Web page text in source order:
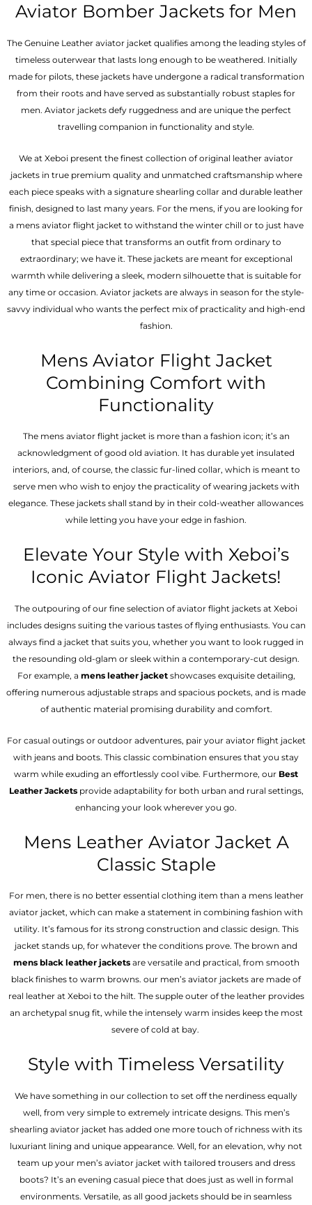
Aviator Bomber Jackets for Men
The Genuine Leather aviator jacket qualifies among the leading styles of
timeless outerwear that lasts long enough to be weathered. Initially
made for pilots, these jackets have undergone a radical transformation
from their roots and have served as substantially robust staples for
men. Aviator jackets defy ruggedness and are unique the perfect
travelling companion in functionality and style.
We at Xeboi present the finest collection of original leather aviator
jackets in true premium quality and unmatched craftsmanship where
each piece speaks with a signature shearling collar and durable leather
finish, designed to last many years. For the mens, if you are looking for
a mens aviator flight jacket to withstand the winter chill or to just have
that special piece that transforms an outfit from ordinary to
extraordinary; we have it. These jackets are meant for exceptional
warmth while delivering a sleek, modern silhouette that is suitable for
any time or occasion. Aviator jackets are always in season for the style-
savvy individual who wants the perfect mix of practicality and high-end
fashion.
Mens Aviator Flight Jacket
Combining Comfort with
Functionality
The mens aviator flight jacket is more than a fashion icon; it’s an
acknowledgment of good old aviation. It has durable yet insulated
interiors, and, of course, the classic fur-lined collar, which is meant to
serve men who wish to enjoy the practicality of wearing jackets with
elegance. These jackets shall stand by in their cold-weather allowances
while letting you have your edge in fashion.
Elevate Your Style with Xeboi’s
Iconic Aviator Flight Jackets!
The outpouring of our fine selection of aviator flight jackets at Xeboi
includes designs suiting the various tastes of flying enthusiasts. You can
always find a jacket that suits you, whether you want to look rugged in
the resounding old-glam or sleek within a contemporary-cut design.
For example, a mens leather jacketshowcases exquisite detailing,
offering numerous adjustable straps and spacious pockets, and is made
of authentic material promising durability and comfort.
For casual outings or outdoor adventures, pair your aviator flight jacket
with jeans and boots. This classic combination ensures that you stay
warm while exuding an effortlessly cool vibe. Furthermore, our Best
Leather Jacketsprovide adaptability for both urban and rural settings,
enhancing your look wherever you go.
Mens Leather Aviator Jacket A
Classic Staple
For men, there is no better essential clothing item than a mens leather
aviator jacket, which can make a statement in combining fashion with
utility. It’s famous for its strong construction and classic design. This
jacket stands up, for whatever the conditions prove. The brown and
mens black leather jacketsare versatile and practical, from smooth
black finishes to warm browns. our men’s aviator jackets are made of
real leather at Xeboi to the hilt. The supple outer of the leather provides
an archetypal snug fit, while the intensely warm insides keep the most
severe of cold at bay.
Style with Timeless Versatility
We have something in our collection to set off the nerdiness equally
well, from very simple to extremely intricate designs. This men’s
shearling aviator jacket has added one more touch of richness with its
luxuriant lining and unique appearance. Well, for an elevation, why not
team up your men’s aviator jacket with tailored trousers and dress
boots? It’s an evening casual piece that does just as well in formal
environments. Versatile, as all good jackets should be in seamless